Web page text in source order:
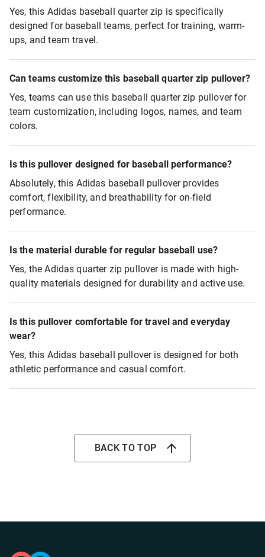
Yes, this Adidas baseball quarter zip is specifically
designed for baseball teams, perfect for training, warm-
ups, and team travel.
Can teams customize this baseball quarter zip pullover?
Yes, teams can use this baseball quarter zip pullover for
team customization, including logos, names, and team
colors.
Is this pullover designed for baseball performance?
Absolutely, this Adidas baseball pullover provides
comfort, flexibility, and breathability for on-field
performance.
Is the material durable for regular baseball use?
Yes, the Adidas quarter zip pullover is made with high-
quality materials designed for durability and active use.
Is this pullover comfortable for travel and everyday
wear?
Yes, this Adidas baseball pullover is designed for both
athletic performance and casual comfort.
BACK TO TOP